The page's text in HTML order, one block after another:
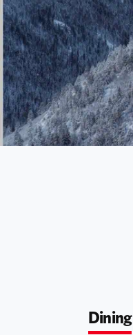
Dining